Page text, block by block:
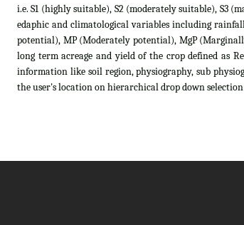
i.e. S1 (highly suitable), S2 (moderately suitable), S3
edaphic and climatological variables including
potential), MP (Moderately potential), MgP
long term acreage and yield of the crop defined as
information like soil region, physiography, sub
the user's location on hierarchical drop down